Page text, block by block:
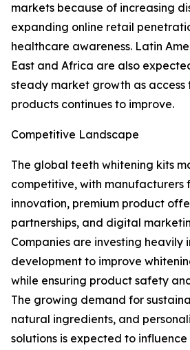
markets because of increasing
expanding online retail
healthcare awareness. Latin
East and Africa are also
steady market growth as access
products continues to improve.
Competitive Landscape
The global teeth whitening kits
competitive, with manufacturers
innovation, premium product
partnerships, and digital
Companies are investing heavily
development to improve
while ensuring product safety
The growing demand for
natural ingredients, and
solutions is expected to